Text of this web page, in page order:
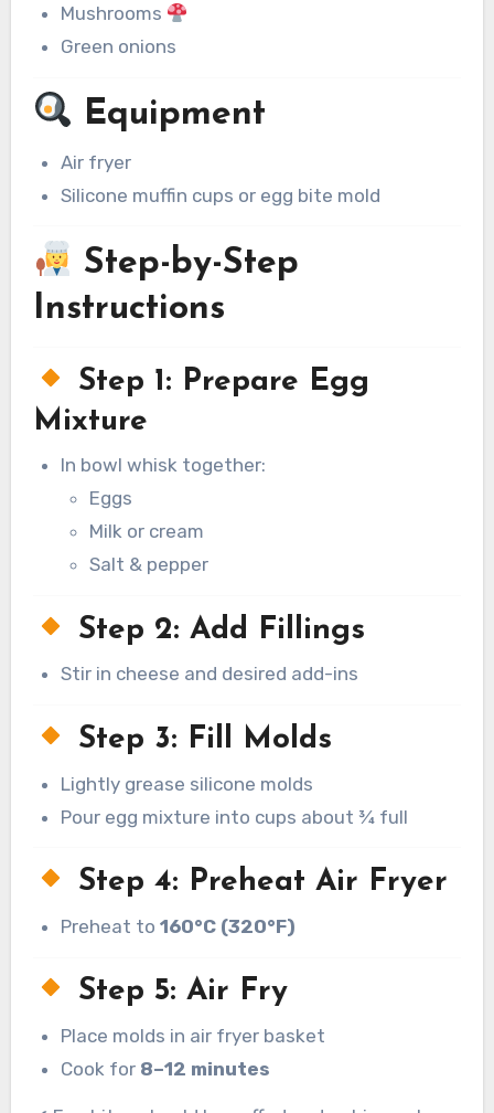
Mushrooms
Green onions
Equipment
Air fryer
Silicone muffin cups or egg bite mold
Step-by-Step
Instructions
Step 1: Prepare Egg
Mixture
In bowl whisk together:
Eggs
Milk or cream
Salt & pepper
Step 2: Add Fillings
Stir in cheese and desired add-ins
Step 3: Fill Molds
Lightly grease silicone molds
Pour egg mixture into cups about ¾ full
Step 4: Preheat Air Fryer
Preheat to160°C (320°F)
Step 5: Air Fry
Place molds in air fryer basket
Cook for 8–12 minutes